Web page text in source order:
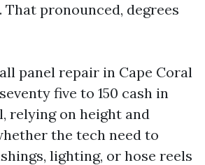
That pronounced, degrees
panel repair in Cape Coral
five to 150 cash in
relying on height and
the tech need to
lighting, or hose reels